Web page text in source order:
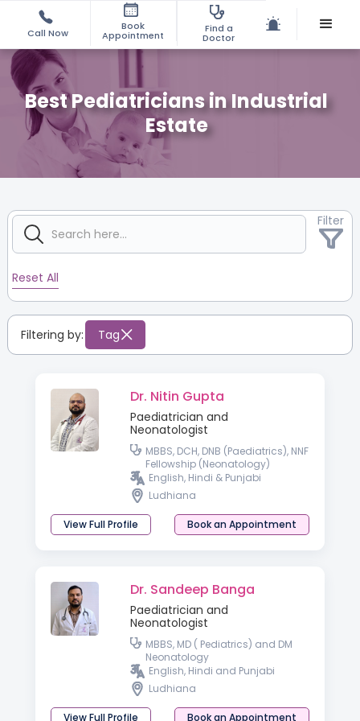
Call Now
Book
Appointment
Find a
Doctor
Best Pediatricians in Industrial
Estate
Filter
Reset All
Filtering by: Tag
Dr. Nitin Gupta
Paediatrician and
Neonatologist
MBBS, DCH, DNB (Paediatrics), NNF
Fellowship (Neonatology)
English, Hindi & Punjabi
Ludhiana
View Full Profile Book an Appointment
Dr. Sandeep Banga
Paediatrician and
Neonatologist
MBBS, MD ( Pediatrics) and DM
Neonatology
English, Hindi and Punjabi
Ludhiana
View Full Profile Book an Appointment